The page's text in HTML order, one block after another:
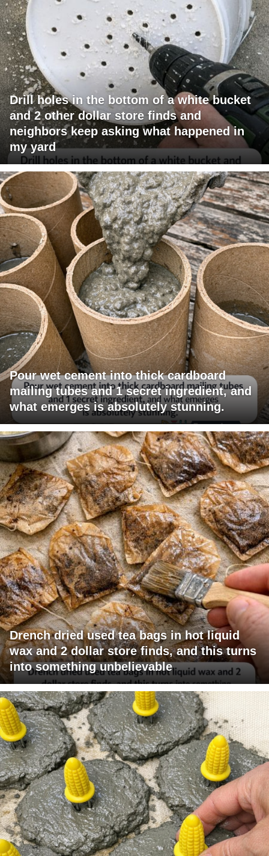
Drill holes in the bottom of a white bucket
and 2 other dollar store finds and
neighbors keep asking what happened in
my yard
Pour wet cement into thick cardboard
mailing tubes and 1 secret ingredient, and
what emerges is absolutely stunning.
Drench dried used tea bags in hot liquid
wax and 2 dollar store finds, and this turns
into something unbelievable